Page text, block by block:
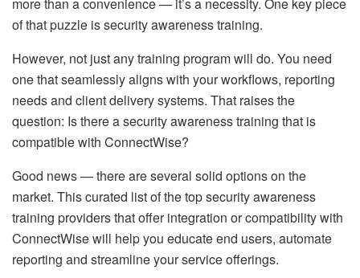
more than a convenience — it’s a necessity. One key piece
of that puzzle is security awareness training.
However, not just any training program will do. You need
one that seamlessly aligns with your workflows, reporting
needs and client delivery systems. That raises the
question: Is there a security awareness training that is
compatible with ConnectWise?
Good news — there are several solid options on the
market. This curated list of the top security awareness
training providers that offer integration or compatibility with
ConnectWise will help you educate end users, automate
reporting and streamline your service offerings.